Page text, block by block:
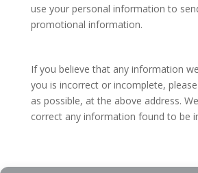
use your personal information to
promotional information.
If you believe that any information
you is incorrect or incomplete,
as possible, at the above address.
correct any information found to be